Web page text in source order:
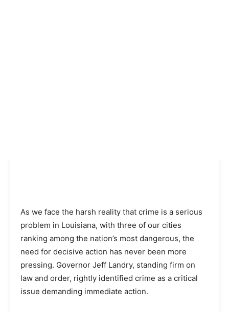
As we face the harsh reality that crime is a serious
problem in Louisiana, with three of our cities
ranking among the nation’s most dangerous, the
need for decisive action has never been more
pressing. Governor Jeff Landry, standing firm on
law and order, rightly identified crime as a critical
issue demanding immediate action.